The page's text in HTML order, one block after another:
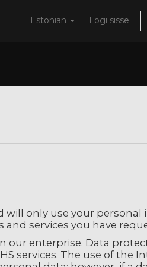
Estonian Logi sisse
will only use your
services you have
our enterprise. Data
services. The use of the